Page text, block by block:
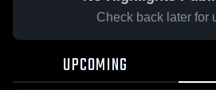
Check back later for
UPCOMING